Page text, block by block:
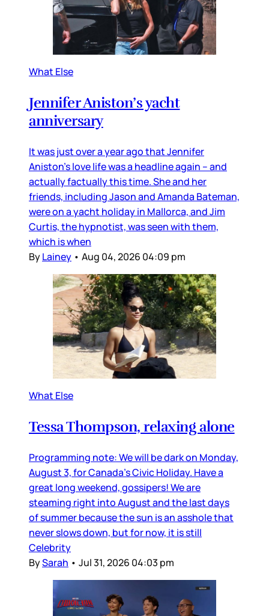
What Else
Jennifer Aniston’s yacht
anniversary
It was just over a year ago that Jennifer
Aniston’s love life was a headline again – and
actually factually this time. She and her
friends, including Jason and Amanda Bateman,
were on a yacht holiday in Mallorca, and Jim
Curtis, the hypnotist, was seen with them,
which is when
ByLainey • Aug 04, 2026 04:09 pm
What Else
Tessa Thompson, relaxing alone
Programming note: We will be dark on Monday,
August 3, for Canada’s Civic Holiday. Have a
great long weekend, gossipers! We are
steaming right into August and the last days
of summer because the sun is an asshole that
never slows down, but for now, it is still
Celebrity
BySarah • Jul 31, 2026 04:03 pm